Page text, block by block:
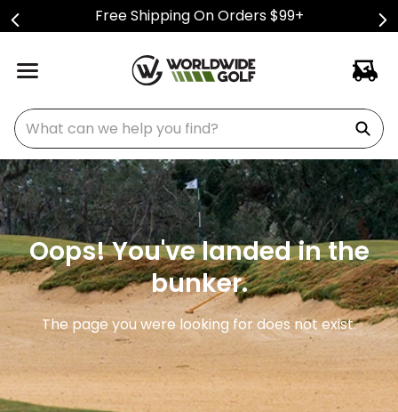
Free Shipping On Orders $99+
What can we help you find?
Oops! You've landed in the
bunker.
The page you were looking for does not exist.